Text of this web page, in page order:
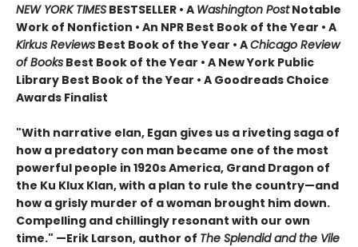
NEW YORK TIMES BESTSELLER • A Washington PostNotable
Work of Nonfiction • An NPR Best Book of the Year • A
Kirkus Reviews Best Book of the Year • AChicago Review
of Books Best Book of the Year • A New York Public
Library Best Book of the Year • A Goodreads Choice
Awards Finalist
"With narrative elan, Egan gives us a riveting saga of
how a predatory con man became one of the most
powerful people in 1920s America, Grand Dragon of
the Ku Klux Klan, with a plan to rule the country—and
how a grisly murder of a woman brought him down.
Compelling and chillingly resonant with our own
time." —Erik Larson, author of The Splendid and the Vile